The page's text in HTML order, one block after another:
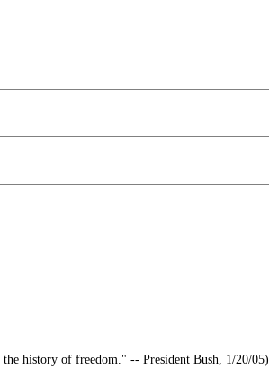
history of freedom." -- President Bush, 1/20/05)